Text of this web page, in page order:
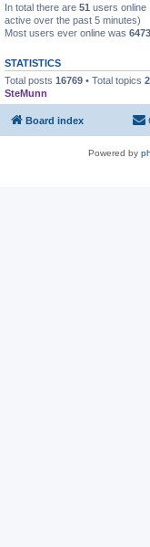
In total there are 51 users online
active over the past 5 minutes)
Most users ever online was 6473
STATISTICS
Total posts 16769 • Total topics
SteMunn
Board index
Powered by